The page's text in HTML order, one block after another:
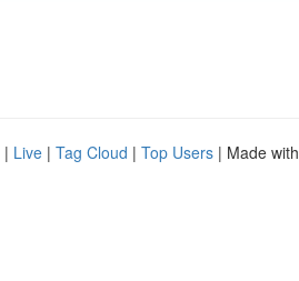
| Live | Tag Cloud | Top Users | Made with